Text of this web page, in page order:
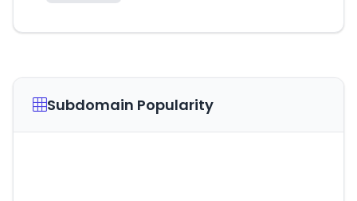
Subdomain Popularity